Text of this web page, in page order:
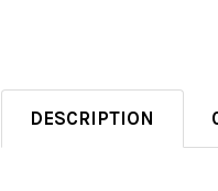
DESCRIPTION